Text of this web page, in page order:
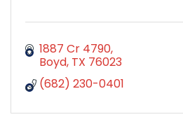
1887 Cr 4790
Boyd TX 76023
(682) 230-0401